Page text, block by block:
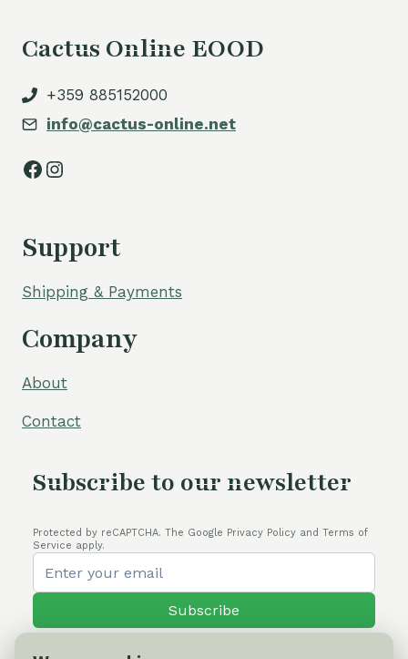
Cactus Online EOOD
+359 885152000
info@cactus-online.net
Facebook
Instagram
Support
Shipping & Payments
Company
About
Contact
Subscribe to our newsletter
Protected by reCAPTCHA. The Google Privacy Policy and Terms of
Service apply.
Subscribe